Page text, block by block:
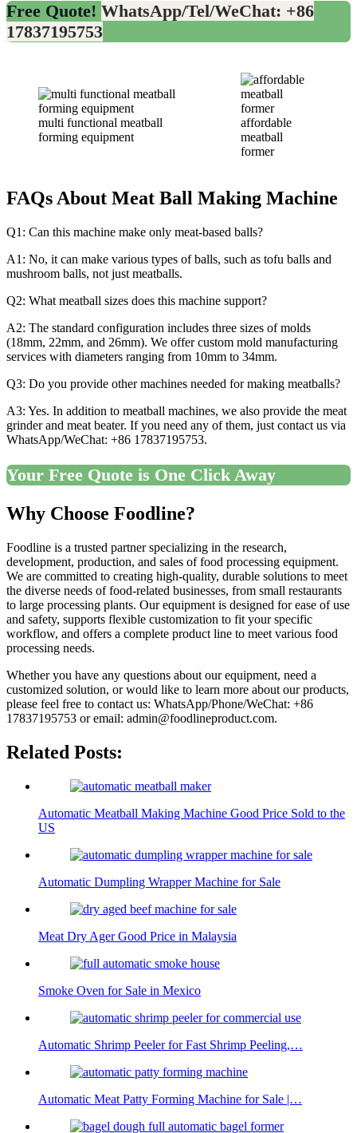
Free Quote! WhatsApp/Tel/WeChat: +86
17837195753
multi functional meatball
forming equipment
affordable
meatball
former
FAQs About Meat Ball Making Machine
Q1: Can this machine make only meat-based balls?
A1: No, it can make various types of balls, such as tofu balls and
mushroom balls, not just meatballs.
Q2: What meatball sizes does this machine support?
A2: The standard configuration includes three sizes of molds
(18mm, 22mm, and 26mm). We offer custom mold manufacturing
services with diameters ranging from 10mm to 34mm.
Q3: Do you provide other machines needed for making meatballs?
A3: Yes. In addition to meatball machines, we also provide the meat
grinder and meat beater. If you need any of them, just contact us via
WhatsApp/WeChat: +86 17837195753.
Your Free Quote is One Click Away
Why Choose Foodline?
Foodline is a trusted partner specializing in the research,
development, production, and sales of food processing equipment.
We are committed to creating high-quality, durable solutions to meet
the diverse needs of food-related businesses, from small restaurants
to large processing plants. Our equipment is designed for ease of use
and safety, supports flexible customization to fit your specific
workflow, and offers a complete product line to meet various food
processing needs.
Whether you have any questions about our equipment, need a
customized solution, or would like to learn more about our products,
please feel free to contact us: WhatsApp/Phone/WeChat: +86
17837195753 or email: admin@foodlineproduct.com.
Related Posts:
Automatic Meatball Making Machine Good Price Sold to the
US
Automatic Dumpling Wrapper Machine for Sale
Meat Dry Ager Good Price in Malaysia
Smoke Oven for Sale in Mexico
Automatic Shrimp Peeler for Fast Shrimp Peeling,…
Automatic Meat Patty Forming Machine for Sale |…